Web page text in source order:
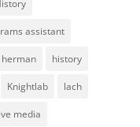
assistant
herman history
Knightlab lach
media